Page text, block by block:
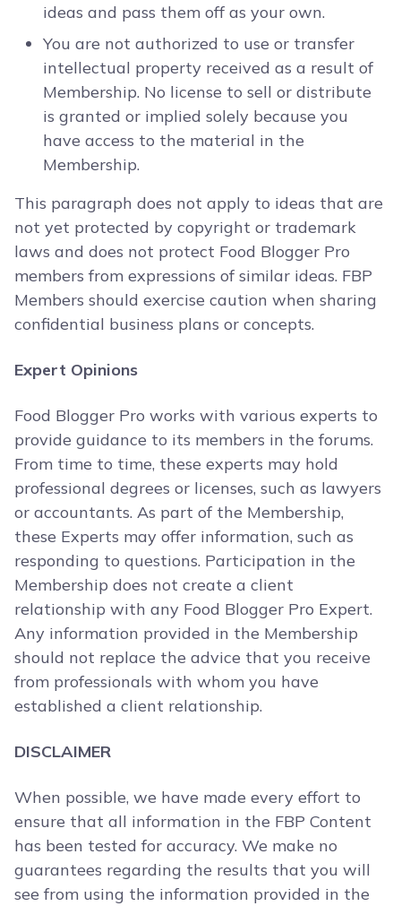
ideas and pass them off as your own.
You are not authorized to use or transfer
intellectual property received as a result of
Membership. No license to sell or distribute
is granted or implied solely because you
have access to the material in the
Membership.
This paragraph does not apply to ideas that are
not yet protected by copyright or trademark
laws and does not protect Food Blogger Pro
members from expressions of similar ideas. FBP
Members should exercise caution when sharing
confidential business plans or concepts.
Expert Opinions
Food Blogger Pro works with various experts to
provide guidance to its members in the forums.
From time to time, these experts may hold
professional degrees or licenses, such as lawyers
or accountants. As part of the Membership,
these Experts may offer information, such as
responding to questions. Participation in the
Membership does not create a client
relationship with any Food Blogger Pro Expert.
Any information provided in the Membership
should not replace the advice that you receive
from professionals with whom you have
established a client relationship.
DISCLAIMER
When possible, we have made every effort to
ensure that all information in the FBP Content
has been tested for accuracy. We make no
guarantees regarding the results that you will
see from using the information provided in the